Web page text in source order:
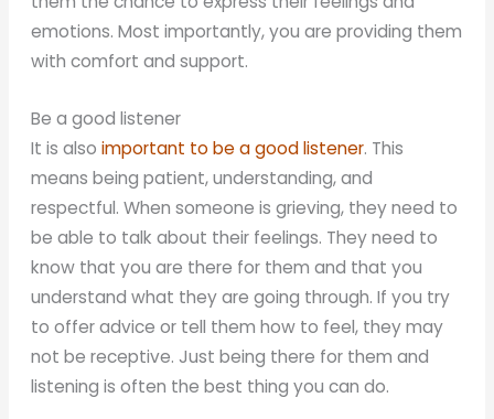
emotions. Most importantly, you are providing them
with comfort and support.
Be a good listener
It is alsoimportant to be a good listener. This
means being patient, understanding, and
respectful. When someone is grieving, they need to
be able to talk about their feelings. They need to
know that you are there for them and that you
understand what they are going through. If you try
to offer advice or tell them how to feel, they may
not be receptive. Just being there for them and
listening is often the best thing you can do.